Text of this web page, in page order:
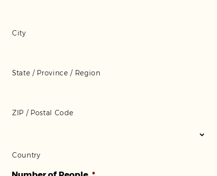
City
State / Province / Region
ZIP / Postal Code
Country